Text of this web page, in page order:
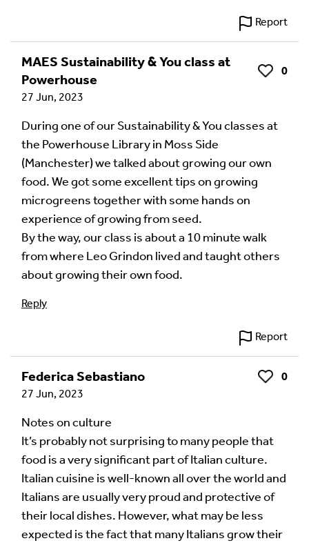
Report
MAES Sustainability & You class at
Powerhouse
Like 0
27 Jun, 2023
During one of our Sustainability & You classes at
the Powerhouse Library in Moss Side
(Manchester) we talked about growing our own
food. We got some excellent tips on growing
microgreens together with some hands on
experience of growing from seed.
By the way, our class is about a 10 minute walk
from where Leo Grindon lived and taught others
about growing their own food.
Reply
Report
Federica Sebastiano Like
0
27 Jun, 2023
Notes on culture
It’s probably not surprising to many people that
food is a very significant part of Italian culture.
Italian cuisine is well-known all over the world and
Italians are usually very proud and protective of
their local dishes. However, what may be less
expected is the fact that many Italians grow their